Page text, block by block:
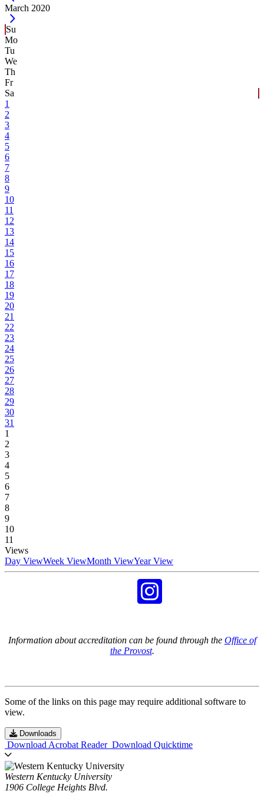
Current Month -
March 2020
Su
Mo
Tu
We
Th
Fr
Sa
1
2
3
4
5
6
7
8
9
10
11
12
13
14
15
16
17
18
19
20
21
22
23
24
25
26
27
28
29
30
31
1
2
3
4
5
6
7
8
9
10
11
Views
Day ViewWeek ViewMonth ViewYear View
Information about accreditation can be found through the Office of
the Provost.
Some of the links on this page may require additional software to
view.
Downloads
Download Acrobat Reader Download Quicktime
Western Kentucky University
1906 College Heights Blvd.